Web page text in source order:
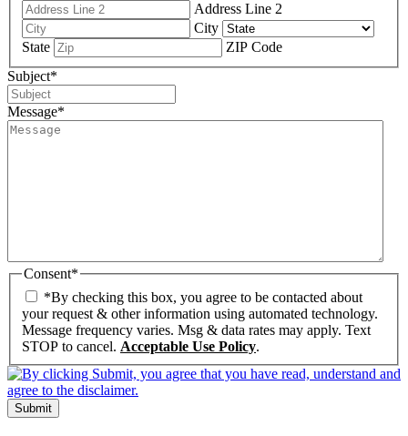
Address Line 2
City
State
ZIP Code
Subject*
Message*
Consent*
*By checking this box, you agree to be contacted about
your request & other information using automated technology.
Message frequency varies. Msg & data rates may apply. Text
STOP to cancel. Acceptable Use Policy.
Submit